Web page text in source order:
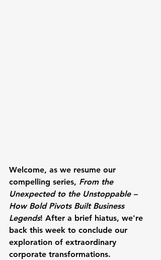
Welcome, as we resume our
compelling series, From the
Unexpected to the Unstoppable –
How Bold Pivots Built Business
Legends! After a brief hiatus, we're
back this week to conclude our
exploration of extraordinary
corporate transformations.